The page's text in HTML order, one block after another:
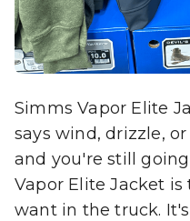
Simms Vapor Elite
says wind, drizzle,
and you're still
Vapor Elite Jacket
want in the truck.